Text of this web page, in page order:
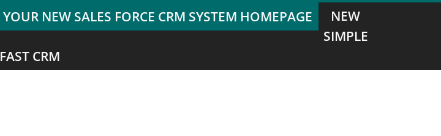
NEW
SIMPLE
FAST CRM